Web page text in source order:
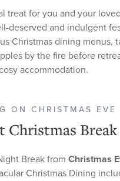
treat for you and your
deserved and indulgent
Christmas dining menus,
by the fire before
accommodation.
ON CHRISTMAS EVE
Christmas Break
Break from Christmas
Christmas Dining